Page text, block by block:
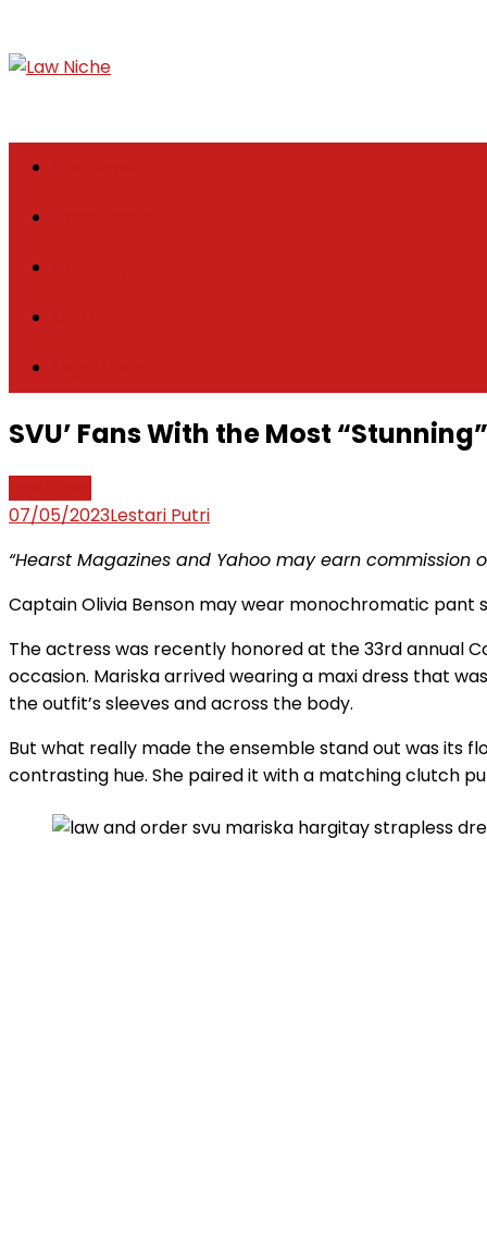
to
content
SVU’ Fans With the Most
07/05/2023Lestari Putri
“Hearst Magazines and Yahoo may earn commission
Captain Olivia Benson may wear monochromatic pant
The actress was recently honored at the 33rd annual
occasion. Mariska arrived wearing a maxi dress that
the outfit’s sleeves and across the body.
But what really made the ensemble stand out was its
contrasting hue. She paired it with a matching clutch